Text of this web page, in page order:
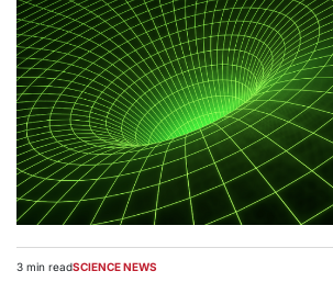
Estimated
3 min readPOSTED
SCIENCE NEWS